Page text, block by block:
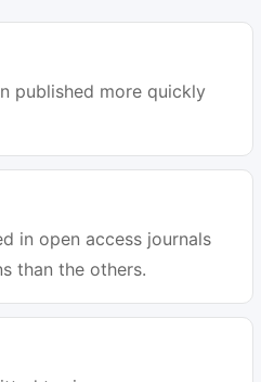
published more quickly
in open access journals
than the others.